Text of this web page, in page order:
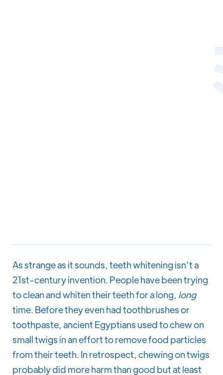
As strange as it sounds, teeth whitening isn’t a
21st-century invention. People have been trying
to clean and whiten their teeth for a long, long
time. Before they even had toothbrushes or
toothpaste, ancient Egyptians used to chew on
small twigs in an effort to remove food particles
from their teeth. In retrospect, chewing on twigs
probably did more harm than good but at least